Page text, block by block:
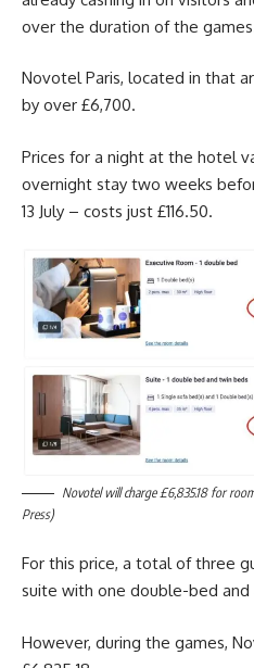
over the duration of the
Novotel Paris, located in that
by over £6,700.
Prices for a night at the hotel
overnight stay two weeks
13 July – costs just £116.50.
Novotel will charge £6,835.18 for
Press)
For this price, a total of three
suite with one double-bed and
However, during the games,